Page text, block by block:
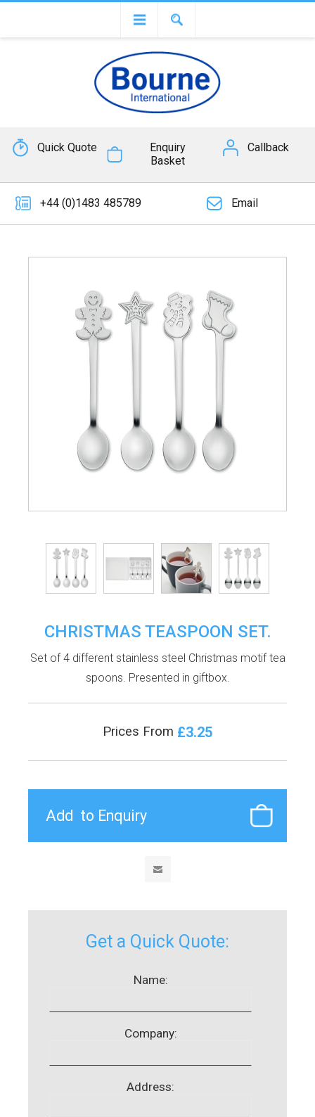
Quick Quote
Enquiry
Basket
Callback
+44 (0)1483 485789 Email
CHRISTMAS TEASPOON SET.
Set of 4 different stainless steel Christmas motif tea
spoons. Presented in giftbox.
Prices From £3.25
Get a Quick Quote:
Name:
Company:
Address: